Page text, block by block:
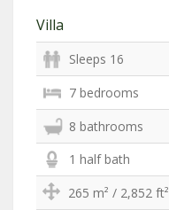
Villa
Sleeps 16
7 bedrooms
8 bathrooms
1 half bath
265 m² / 2,852 ft²